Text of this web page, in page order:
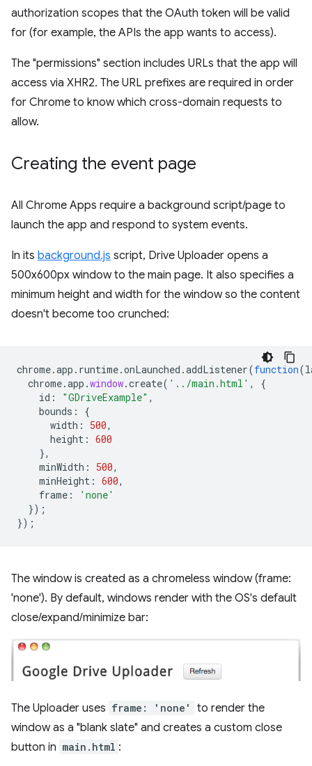
authorization scopes that the OAuth token will be valid
for (for example, the APIs the app wants to access).
The "permissions" section includes URLs that the app will
access via XHR2. The URL prefixes are required in order
for Chrome to know which cross-domain requests to
allow.
Creating the event page
All Chrome Apps require a background script/page to
launch the app and respond to system events.
In its background.js script, Drive Uploader opens a
500x600px window to the main page. It also specifies a
minimum height and width for the window so the content
doesn't become too crunched:
chrome.app . runtime.onLaunched .addListener(function(
chrome.app .window.create( '../main.html' ,
{
id : "GDriveExample" ,
bounds :
{
width : 500,
height : 600
},
minWidth : 500,
minHeight : 600,
frame :
'none'
});
});
The window is created as a chromeless window (frame:
'none'). By default, windows render with the OS's default
close/expand/minimize bar:
The Uploader uses frame: 'none'
to render the
window as a "blank slate" and creates a custom close
button in main.html :